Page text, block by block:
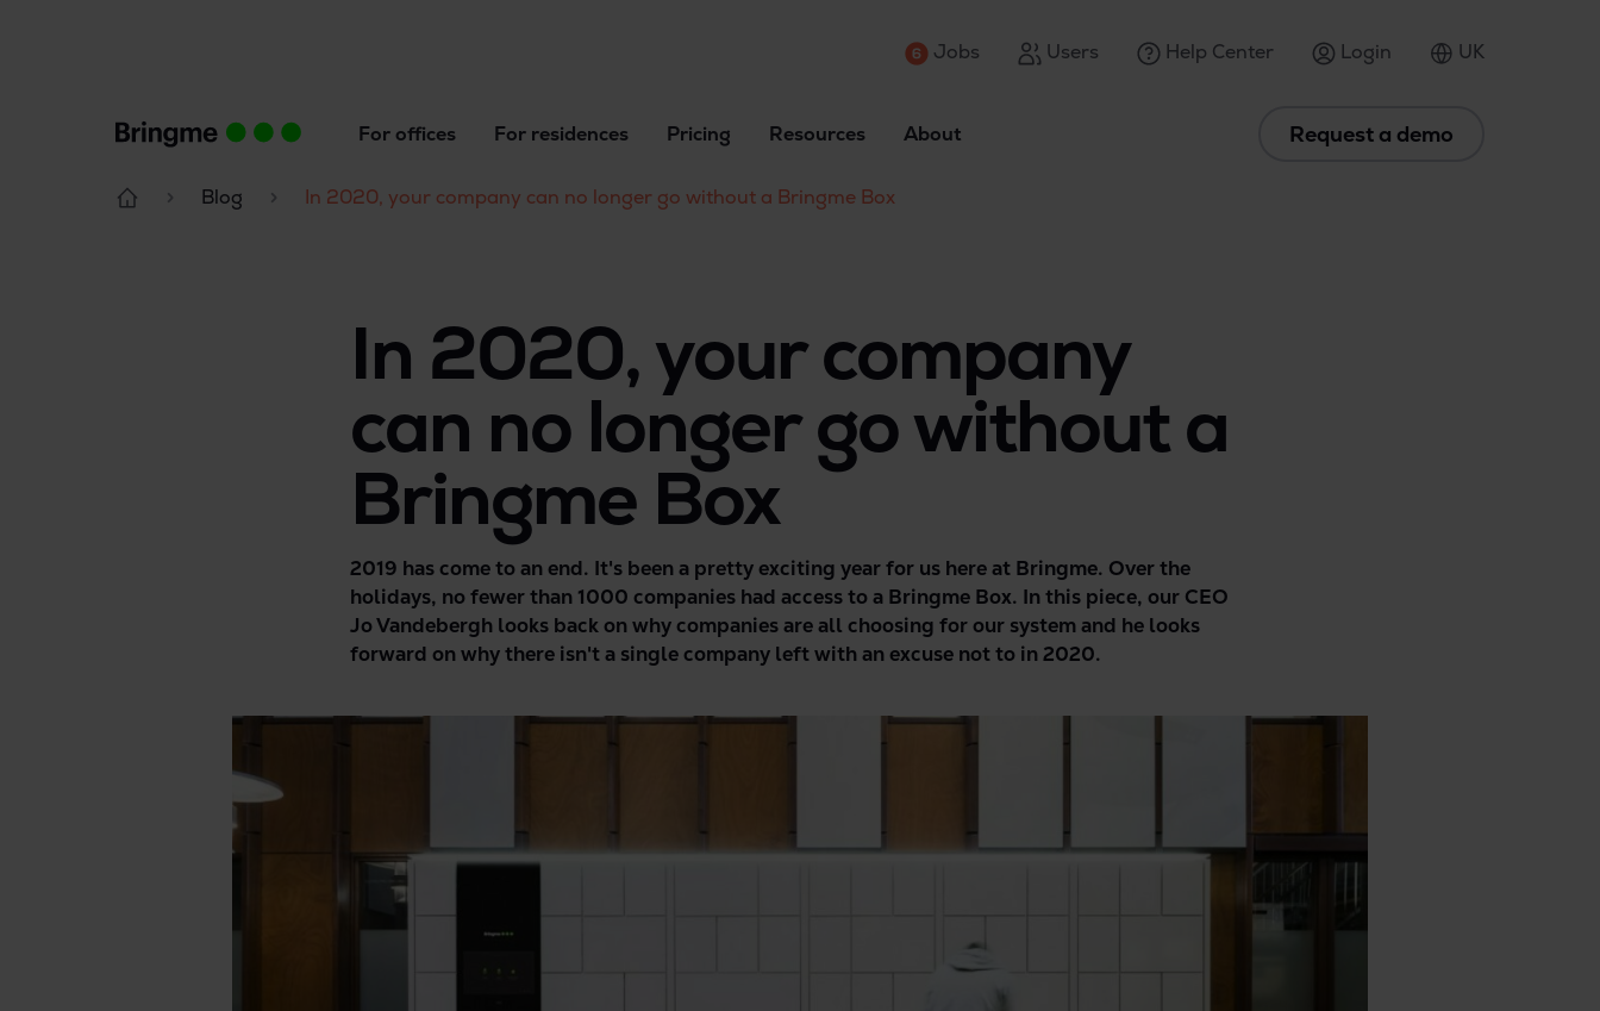
Jobs Users Help Center Login UK
For offices For residences Pricing Resources About Request a demo
Blog In 2020, your company can no longer go without a Bringme Box
In 2020, your company
can no longer go without a
Bringme Box
2019 has come to an end. It's been a pretty exciting year for us here at Bringme. Over the
holidays, no fewer than 1000 companies had access to a Bringme Box. In this piece, our CEO
Jo Vandebergh looks back on why companies are all choosing for our system and he looks
forward on why there isn't a single company left with an excuse not to in 2020.